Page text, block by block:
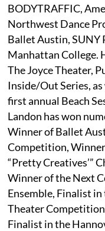
BODYTRAFFIC,
Northwest Dance
Ballet Austin, SUNY
Manhattan College.
The Joyce Theater,
Inside/Out Series,
first annual Beach
Landon has won
Winner of Ballet
Competition,
“Pretty Creatives’”
Winner of the Next
Ensemble, Finalist
Theater
Finalist in the